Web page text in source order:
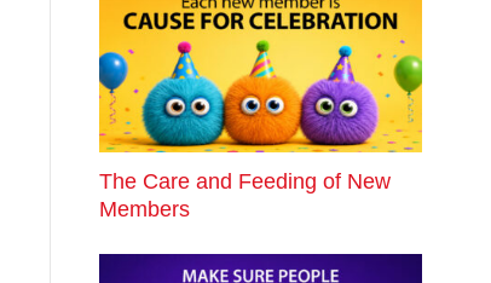
The Care and Feeding of New
Members